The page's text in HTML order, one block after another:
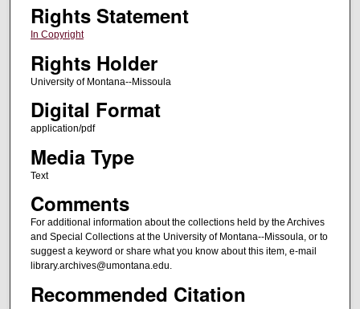
Rights Statement
In Copyright
Rights Holder
University of Montana--Missoula
Digital Format
application/pdf
Media Type
Text
Comments
For additional information about the collections held by the Archives
and Special Collections at the University of Montana--Missoula, or to
suggest a keyword or share what you know about this item, e-mail
library.archives@umontana.edu.
Recommended Citation